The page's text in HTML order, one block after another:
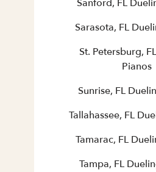
Sanford, FL
Sarasota, FL
St. Petersburg,
Pianos
Sunrise, FL
Tallahassee, FL
Tamarac, FL
Tampa, FL